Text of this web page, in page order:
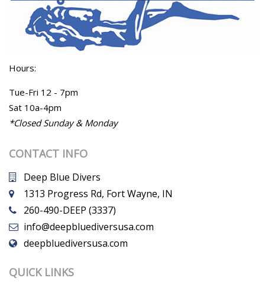
Hours:
Tue-Fri 12 - 7pm
Sat 10a-4pm
*Closed Sunday & Monday
CONTACT INFO
Deep Blue Divers
1313 Progress Rd, Fort Wayne, IN
260-490-DEEP (3337)
info@deepbluediversusa.com
deepbluediversusa.com
QUICK LINKS